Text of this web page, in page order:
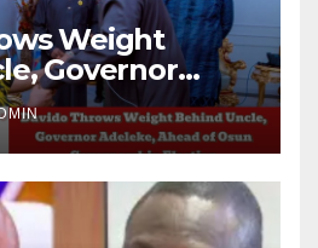
Weight
Governor
of Osun
Election